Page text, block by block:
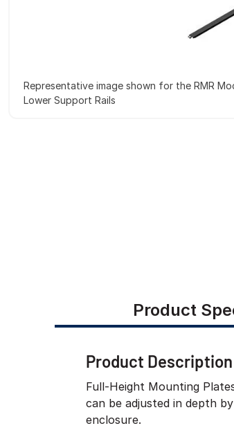
Representative image shown for the RMR
Lower Support Rails
Product
Product Description
Full-Height Mounting
can be adjusted in depth
enclosure.